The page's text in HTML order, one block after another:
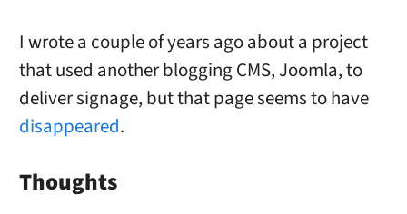
I wrote a couple of years ago about a project
that used another blogging CMS, Joomla, to
deliver signage, but that page seems to have
disappeared.
Thoughts